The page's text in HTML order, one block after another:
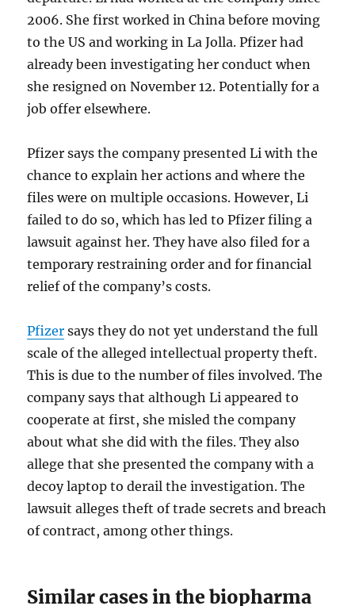
2006. She first worked in China before moving
to the US and working in La Jolla. Pfizer had
already been investigating her conduct when
she resigned on November 12. Potentially for a
job offer elsewhere.
Pfizer says the company presented Li with the
chance to explain her actions and where the
files were on multiple occasions. However, Li
failed to do so, which has led to Pfizer filing a
lawsuit against her. They have also filed for a
temporary restraining order and for financial
relief of the company’s costs.
Pfizer says they do not yet understand the full
scale of the alleged intellectual property theft.
This is due to the number of files involved. The
company says that although Li appeared to
cooperate at first, she misled the company
about what she did with the files. They also
allege that she presented the company with a
decoy laptop to derail the investigation. The
lawsuit alleges theft of trade secrets and breach
of contract, among other things.
Similar cases in the biopharma